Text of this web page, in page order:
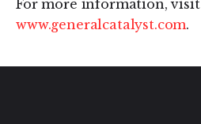
For more information, visit
www.generalcatalyst.com.